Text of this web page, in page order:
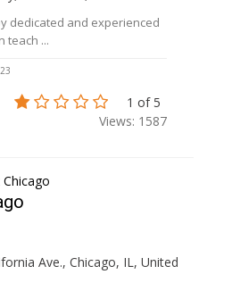
dedicated and experienced
teach ...
1 of 5
Views: 1587
Ave., Chicago, IL, United